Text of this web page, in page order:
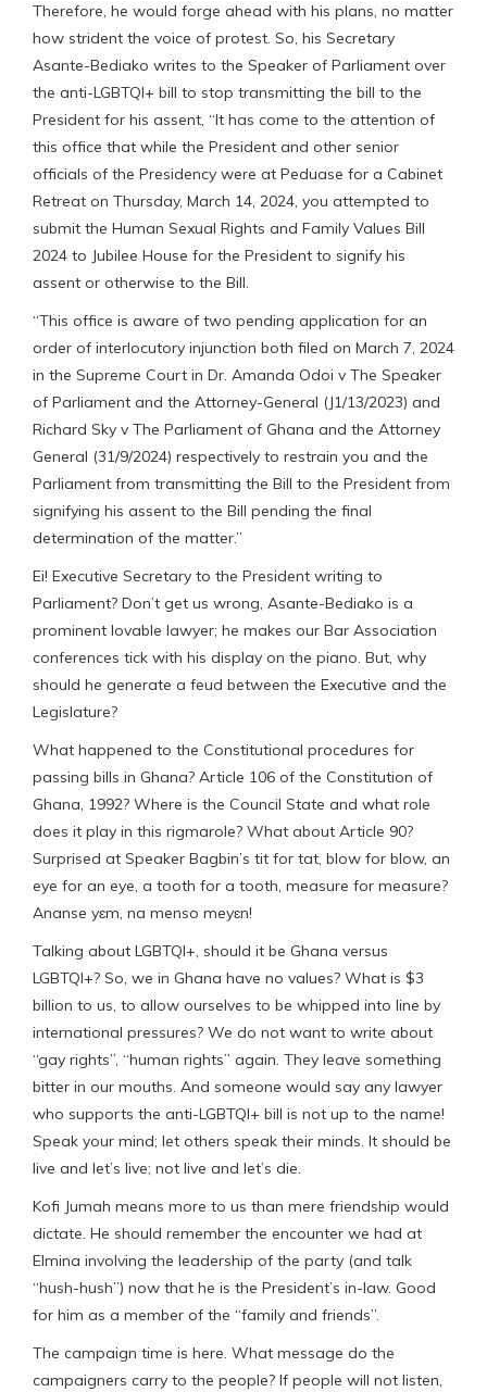
Therefore, he would forge ahead with his plans, no matter
how strident the voice of protest. So, his Secretary
Asante-Bediako writes to the Speaker of Parliament over
the anti-LGBTQI+ bill to stop transmitting the bill to the
President for his assent, “It has come to the attention of
this office that while the President and other senior
officials of the Presidency were at Peduase for a Cabinet
Retreat on Thursday, March 14, 2024, you attempted to
submit the Human Sexual Rights and Family Values Bill
2024 to Jubilee House for the President to signify his
assent or otherwise to the Bill.
“This office is aware of two pending application for an
order of interlocutory injunction both filed on March 7, 2024
in the Supreme Court in Dr. Amanda Odoi v The Speaker
of Parliament and the Attorney-General (J1/13/2023) and
Richard Sky v The Parliament of Ghana and the Attorney
General (31/9/2024) respectively to restrain you and the
Parliament from transmitting the Bill to the President from
signifying his assent to the Bill pending the final
determination of the matter.”
Ei! Executive Secretary to the President writing to
Parliament? Don’t get us wrong, Asante-Bediako is a
prominent lovable lawyer; he makes our Bar Association
conferences tick with his display on the piano. But, why
should he generate a feud between the Executive and the
Legislature?
What happened to the Constitutional procedures for
passing bills in Ghana? Article 106 of the Constitution of
Ghana, 1992? Where is the Council State and what role
does it play in this rigmarole? What about Article 90?
Surprised at Speaker Bagbin’s tit for tat, blow for blow, an
eye for an eye, a tooth for a tooth, measure for measure?
Ananse yɛm, na menso meyɛn!
Talking about LGBTQI+, should it be Ghana versus
LGBTQI+? So, we in Ghana have no values? What is $3
billion to us, to allow ourselves to be whipped into line by
international pressures? We do not want to write about
“gay rights”, “human rights” again. They leave something
bitter in our mouths. And someone would say any lawyer
who supports the anti-LGBTQI+ bill is not up to the name!
Speak your mind; let others speak their minds. It should be
live and let’s live; not live and let’s die.
Kofi Jumah means more to us than mere friendship would
dictate. He should remember the encounter we had at
Elmina involving the leadership of the party (and talk
“hush-hush”) now that he is the President’s in-law. Good
for him as a member of the “family and friends”.
The campaign time is here. What message do the
campaigners carry to the people? If people will not listen,